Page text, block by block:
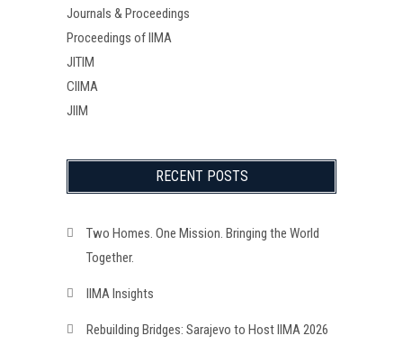
Journals & Proceedings
Proceedings of IIMA
JITIM
CIIMA
JIIM
RECENT POSTS
Two Homes. One Mission. Bringing the World
Together.
IIMA Insights
Rebuilding Bridges: Sarajevo to Host IIMA 2026